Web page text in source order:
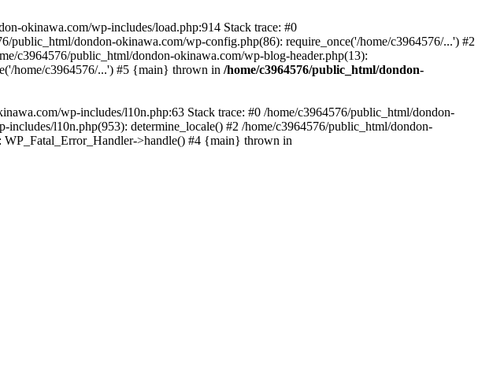
okinawa.com/wp-includes/load.php:914 Stack trace: #0
dondon-okinawa.com/wp-config.php(86): require_once('/home/c3964576/...') #2
c3964576/public_html/dondon-okinawa.com/wp-blog-header.php(13):
home/c3964576/...') #5 {main} thrown in /home/c3964576/public_html/dondon-
wp-includes/l10n.php:63 Stack trace: #0 /home/c3964576/public_html/dondon-
l10n.php(953): determine_locale() #2 /home/c3964576/public_html/dondon-
>handle() #4 {main} thrown in